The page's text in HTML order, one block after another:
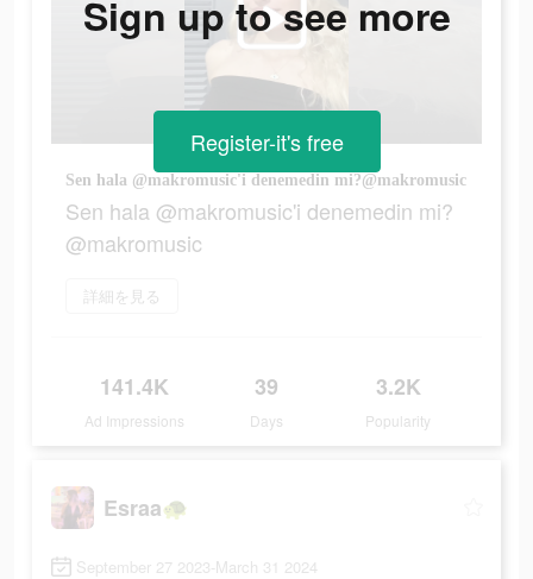
Sen hala @makromusic'i denemedin mi?@makromusic
Sen hala @makromusic'i denemedin mi?
@makromusic
詳細を見る
141.4K
Ad Impressions
39
Days
3.2K
Popularity
Sign up to see more
Register-it's free
Esraa🐢
September 27 2023-March 31 2024